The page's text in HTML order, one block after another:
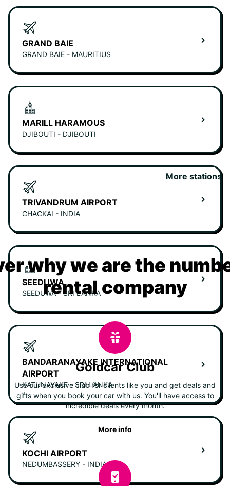
GRAND BAIE
GRAND BAIE - MAURITIUS
MARILL HARAMOUS
DJIBOUTI - DJIBOUTI
TRIVANDRUM AIRPORT
CHACKAI - INDIA
SEEDUWA
SEEDUWA - SRI LANKA
BANDARANAYAKE INTERNATIONAL
AIRPORT
KATUNAYAKE - SRI LANKA
KOCHI AIRPORT
NEDUMBASSERY - INDIA
More stations
why we are the
rental company
Goldcar Club
Use our exclusive club for clients like you and get deals and
gifts when you book your car with us. You'll have access to
incredible deals every month.
More info